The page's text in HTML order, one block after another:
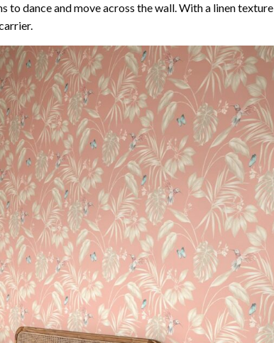
to dance and move across the wall. With a linen texture